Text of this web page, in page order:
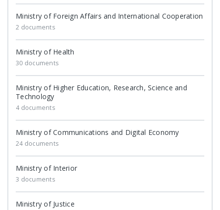
Ministry of Foreign Affairs and International Cooperation
2 documents
Ministry of Health
30 documents
Ministry of Higher Education, Research, Science and
Technology
4 documents
Ministry of Communications and Digital Economy
24 documents
Ministry of Interior
3 documents
Ministry of Justice